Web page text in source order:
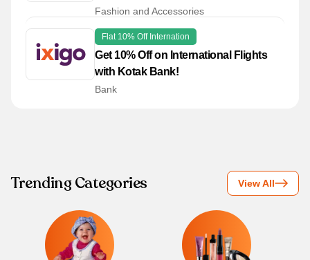
Fashion and Accessories
Flat 10% Off Internation
Get 10% Off on International Flights
with Kotak Bank!
Bank
Trending Categories View All